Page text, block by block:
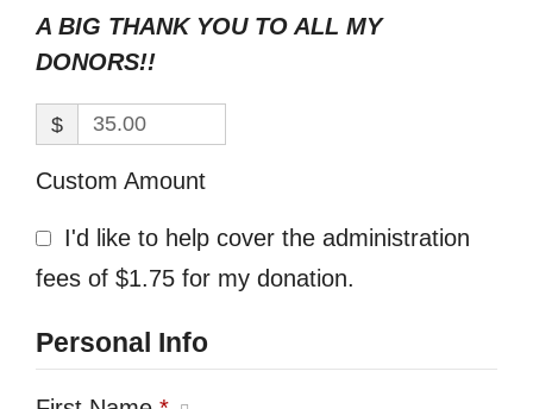
A BIG THANK YOU TO ALL MY
DONORS!!
$
Custom Amount
I'd like to help cover the administration
fees of $1.75 for my donation.
Personal Info